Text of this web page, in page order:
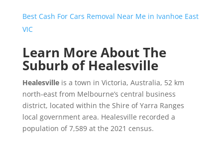
Best Cash For Cars Removal Near Me in Ivanhoe East
VIC
Learn More About The
Suburb of Healesville
Healesvilleis a town in Victoria, Australia, 52 km
north-east from Melbourne’s central business
district, located within the Shire of Yarra Ranges
local government area. Healesville recorded a
population of 7,589 at the 2021 census.